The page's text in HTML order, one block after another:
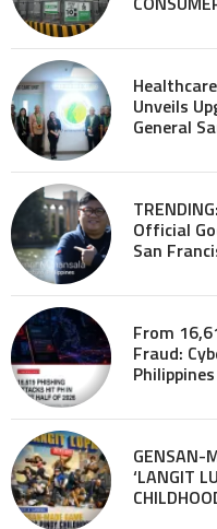
Unveils
General
Official
San
From
Fraud:
GENSAN-
‘LANGIT